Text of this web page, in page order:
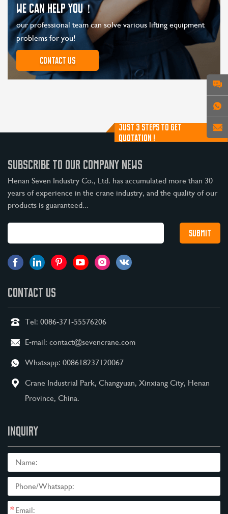
WE CAN HELP YOU！
our professional team can solve various lifting equipment
problems for you!
Contact us
JUST 3 STEPS TO GET
QUOTATION !
SUBSCRIBE TO OUR COMPANY NEWS
Henan Seven Industry Co., Ltd. has accumulated more than 30
years of experience in the crane industry, and the quality of our
products is guaranteed...
CONTACT US
Tel: 0086-371-55576206
E-mail: contact@sevencrane.com
Whatsapp: 008618237120067
Crane Industrial Park, Changyuan, Xinxiang City, Henan
Province, China.
INQUIRY
*